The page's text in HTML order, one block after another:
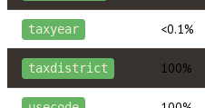
taxyear <0.1%
taxdistrict 100%